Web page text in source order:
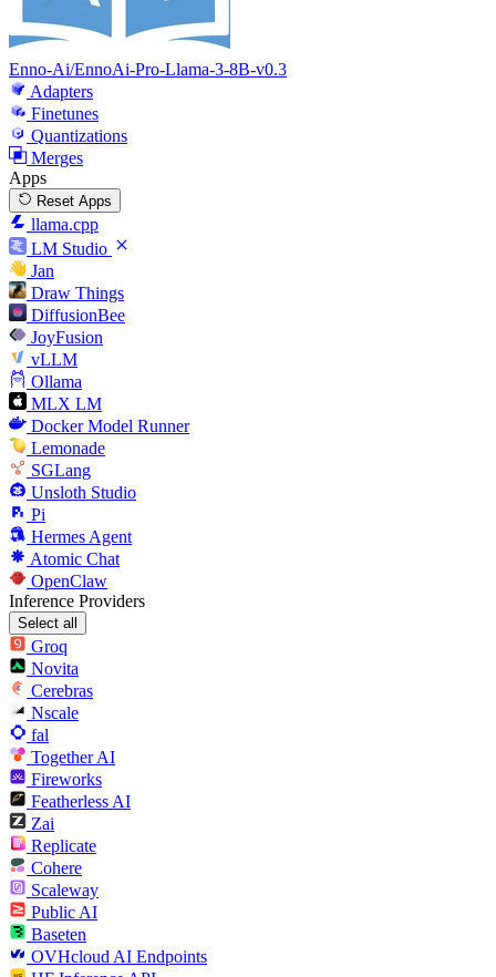
Enno-Ai/EnnoAi-Pro-Llama-3-8B-v0.3
Adapters
Finetunes
Quantizations
Merges
Apps
Reset Apps
llama.cpp
LM Studio
Jan
Draw Things
DiffusionBee
JoyFusion
vLLM
Ollama
MLX LM
Docker Model Runner
Lemonade
SGLang
Unsloth Studio
Pi
Hermes Agent
Atomic Chat
OpenClaw
Inference Providers
Select all
Groq
Novita
Cerebras
Nscale
fal
Together AI
Fireworks
Featherless AI
Zai
Replicate
Cohere
Scaleway
Public AI
Baseten
OVHcloud AI Endpoints